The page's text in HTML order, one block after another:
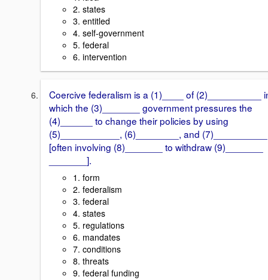
2. states
3. entitled
4. self-government
5. federal
6. intervention
Coercive federalism is a (1)____ of (2)__________
which the (3)_______ government pressures the
(4)______ to change their policies by using
(5)___________, (6)________, and (7)__________
[often involving (8)_______ to withdraw (9)_______
_______].
1. form
2. federalism
3. federal
4. states
5. regulations
6. mandates
7. conditions
8. threats
9. federal funding